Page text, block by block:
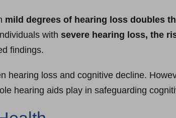
mild degrees of hearing loss doubles
with severe hearing loss, the
findings.
hearing loss and cognitive decline.
hearing aids play in safeguarding